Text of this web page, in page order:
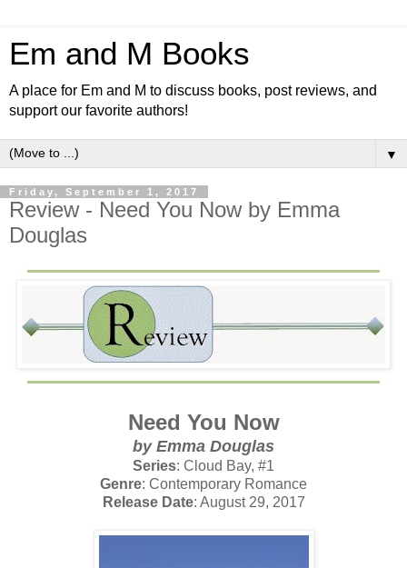
Em and M Books
A place for Em and M to discuss books, post reviews, and
support our favorite authors!
▼
Friday, September 1, 2017
Review - Need You Now by Emma
Douglas
Need You Now
by Emma Douglas
Series: Cloud Bay, #1
Genre: Contemporary Romance
Release Date: August 29, 2017